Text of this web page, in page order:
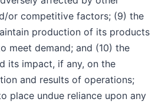
or competitive factors; (9) the
production of its products
meet demand; and (10) the
its impact, if any, on the
and results of operations;
place undue reliance upon any